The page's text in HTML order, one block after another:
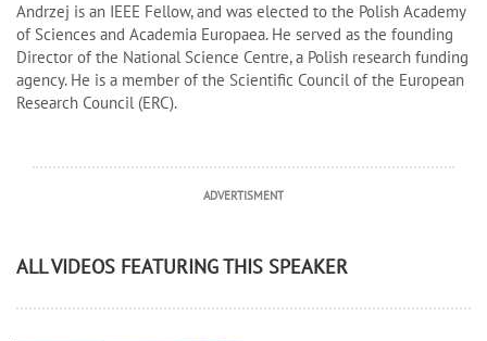
Andrzej is an IEEE Fellow, and was elected to the Polish Academy
of Sciences and Academia Europaea. He served as the founding
Director of the National Science Centre, a Polish research funding
agency. He is a member of the Scientific Council of the European
Research Council (ERC).
ADVERTISMENT
ALL VIDEOS FEATURING THIS SPEAKER